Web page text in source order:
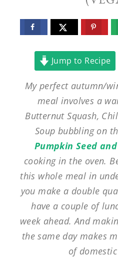
Jump to Recipe
My perfect autumn/
meal involves a
Butternut Squash,
Soup bubbling on
Pumpkin Seed
cooking in the oven.
this whole meal in
you make a double
have a couple of
week ahead. And
the same day makes
of